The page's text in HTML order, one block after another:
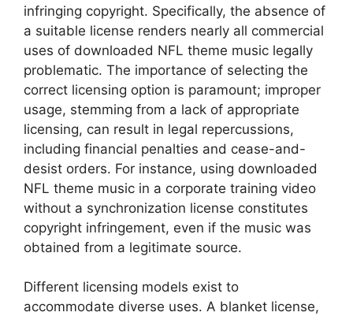
infringing copyright. Specifically, the absence of
a suitable license renders nearly all commercial
uses of downloaded NFL theme music legally
problematic. The importance of selecting the
correct licensing option is paramount; improper
usage, stemming from a lack of appropriate
licensing, can result in legal repercussions,
including financial penalties and cease-and-
desist orders. For instance, using downloaded
NFL theme music in a corporate training video
without a synchronization license constitutes
copyright infringement, even if the music was
obtained from a legitimate source.
Different licensing models exist to
accommodate diverse uses. A blanket license,